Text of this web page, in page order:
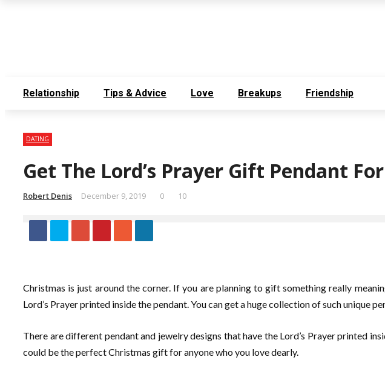
Relationship Tips & Advice Love Breakups Friendship
DATING
Get The Lord’s Prayer Gift Pendant
Robert Denis December 9, 2019 0 10
Christmas is just around the corner. If you are planning to gift something really
Lord’s Prayer printed inside the pendant. You can get a huge collection of such unique
There are different pendant and jewelry designs that have the Lord’s Prayer printed
could be the perfect Christmas gift for anyone who you love dearly.